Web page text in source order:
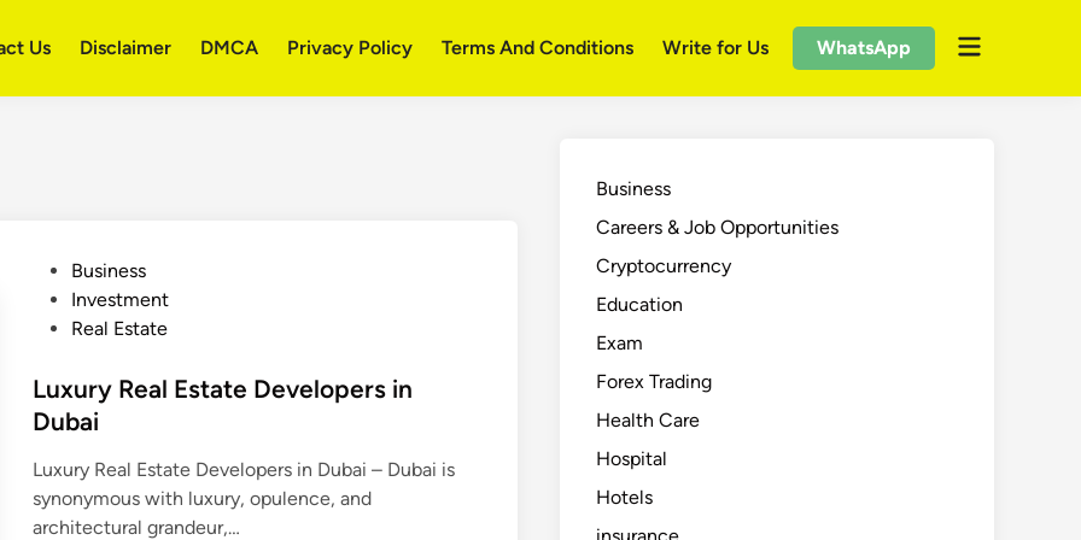
Us Disclaimer DMCA Privacy Policy Terms And Conditions Write for Us WhatsApp
Open
e
d
n
Business
Investment
Real Estate
Luxury Real Estate Developers in
Dubai
Luxury Real Estate Developers in Dubai – Dubai is
synonymous with luxury, opulence, and
architectural grandeur,…
Business
Careers & Job Opportunities
Cryptocurrency
Education
Exam
Forex Trading
Health Care
Hospital
Hotels